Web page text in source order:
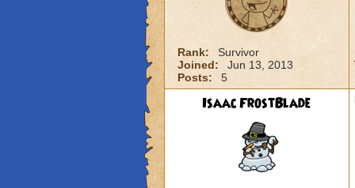
Rank:
Survivor
Joined:
Jun 13, 2013
Posts:
5
Isaac FrostBlade